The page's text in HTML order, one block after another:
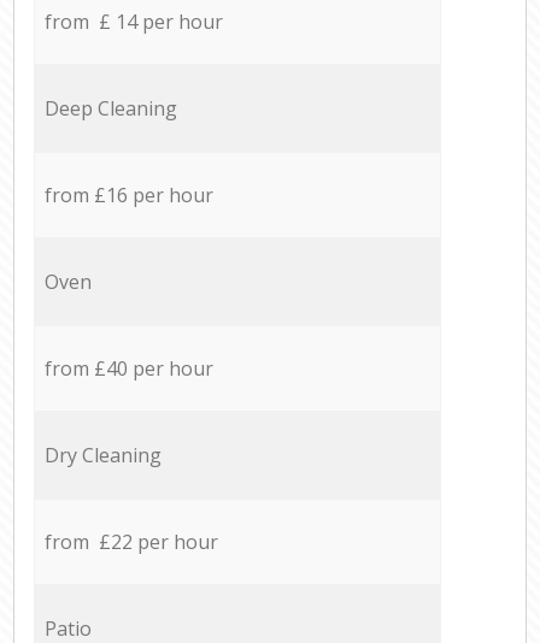
from £ 14 per hour
Deep Cleaning
from £16 per hour
Oven
from £40 per hour
Dry Cleaning
from £22 per hour
Patio